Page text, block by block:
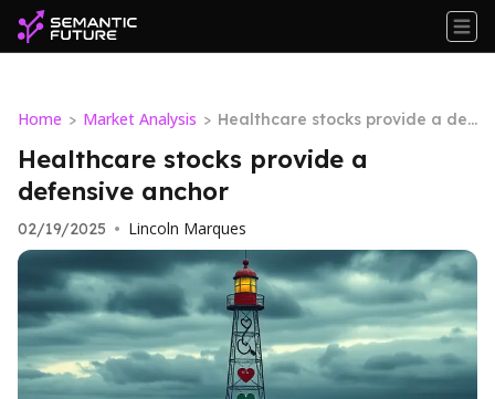
Home > Market Analysis > Healthcare stocks provide a def
ensive anchor
Healthcare stocks provide a
defensive anchor
02/19/2025 • Lincoln Marques